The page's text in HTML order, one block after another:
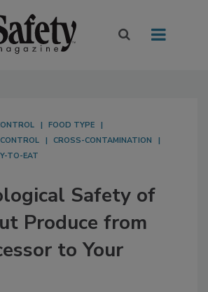
FOOD TYPE
CROSS-CONTAMINATION
TO-EAT
Safety of
Produce from
to Your